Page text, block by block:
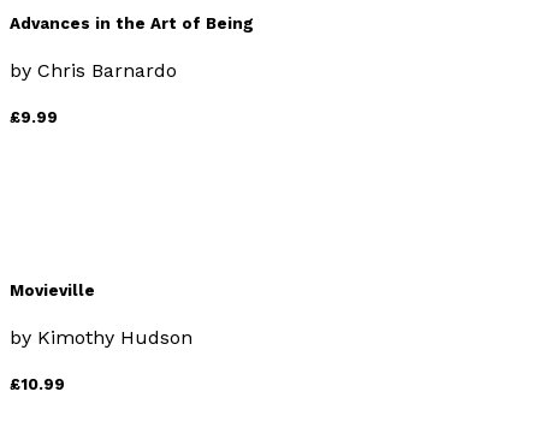
Advances in the Art of Being
by Chris Barnardo
£9.99
Movieville
by Kimothy Hudson
£10.99